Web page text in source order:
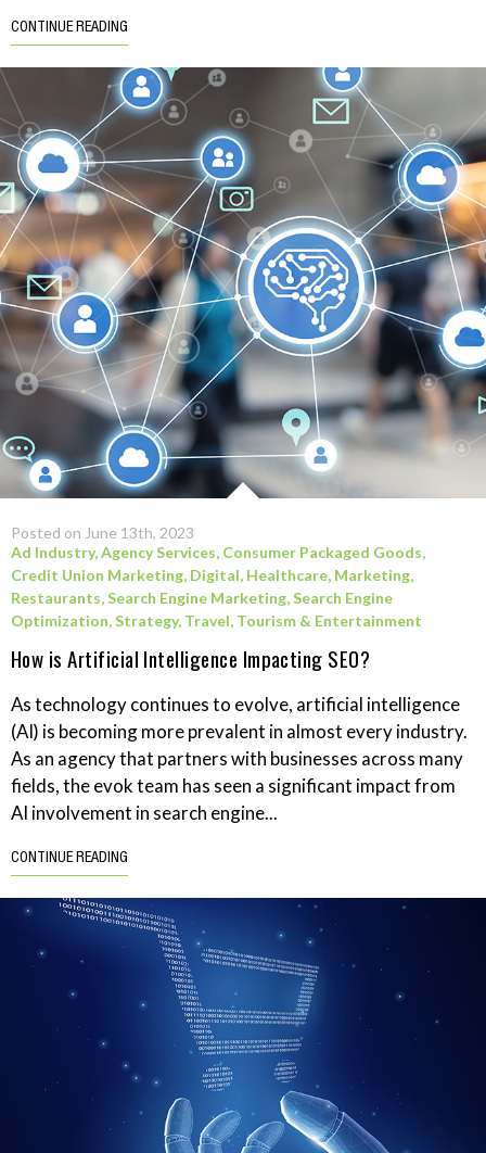
CONTINUE READING
Posted on June 13th, 2023
Ad Industry,Agency Services, Consumer Packaged Goods,
Credit Union Marketing, Digital, Healthcare, Marketing,
Restaurants,Search Engine Marketing,Search Engine
Optimization,Strategy, Travel, Tourism & Entertainment
How is Artificial Intelligence Impacting SEO?
As technology continues to evolve, artificial intelligence
(AI) is becoming more prevalent in almost every industry.
As an agency that partners with businesses across many
fields, the evok team has seen a significant impact from
AI involvement in search engine...
CONTINUE READING